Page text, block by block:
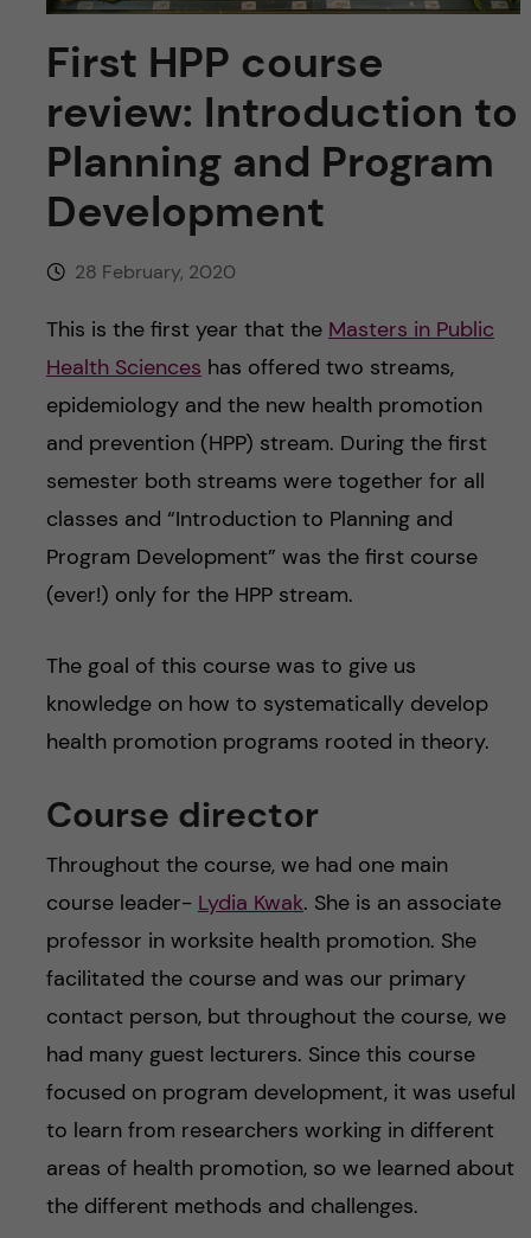
First HPP course
review: Introduction to
Planning and Program
Development
28 February, 2020
This is the first year that the Masters in Public
Health Sciences has offered two streams,
epidemiology and the new health promotion
and prevention (HPP) stream. During the first
semester both streams were together for all
classes and “Introduction to Planning and
Program Development” was the first course
(ever!) only for the HPP stream.
The goal of this course was to give us
knowledge on how to systematically develop
health promotion programs rooted in theory.
Course director
Throughout the course, we had one main
course leader- Lydia Kwak. She is an associate
professor in worksite health promotion. She
facilitated the course and was our primary
contact person, but throughout the course, we
had many guest lecturers. Since this course
focused on program development, it was useful
to learn from researchers working in different
areas of health promotion, so we learned about
the different methods and challenges.